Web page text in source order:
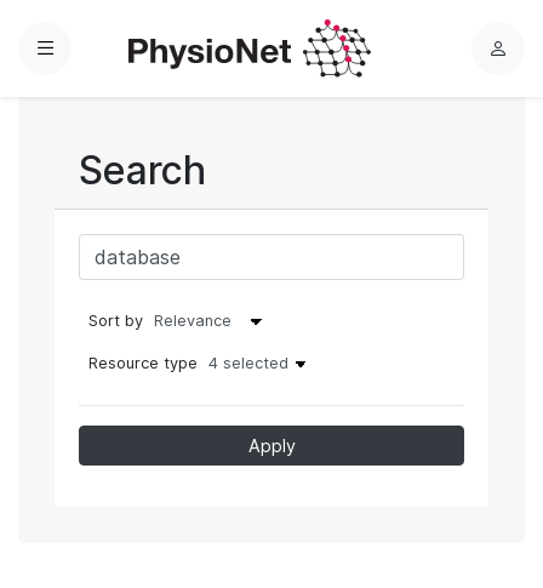
Menu
L
Search
Sort by
Resource type 4 selected
Apply